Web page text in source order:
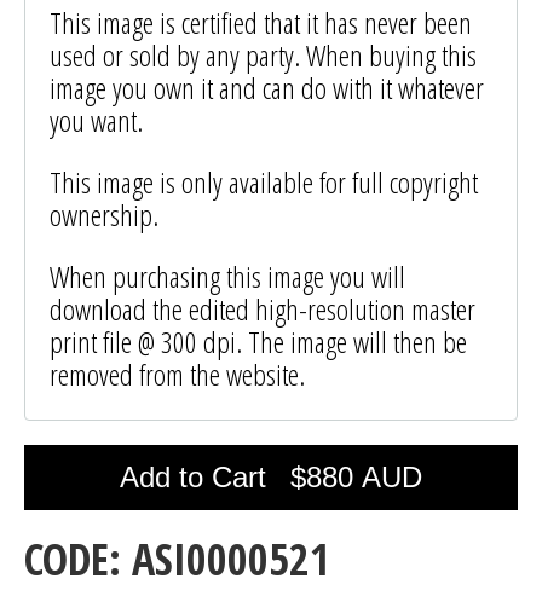
This image is certified that it has never been
used or sold by any party. When buying this
image you own it and can do with it whatever
you want.
This image is only available for full copyright
ownership.
When purchasing this image you will
download the edited high-resolution master
print file @ 300 dpi. The image will then be
removed from the website.
Add to Cart $880 AUD
Photo was added to cart
CODE: ASI0000521